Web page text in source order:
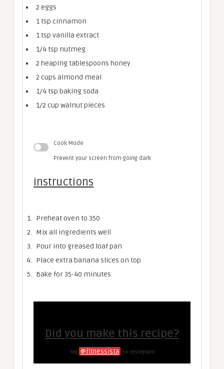
2 eggs
1 tsp cinnamon
1 tsp vanilla extract
1/4 tsp nutmeg
2 heaping tablespoons honey
2 cups almond meal
1/4 tsp baking soda
1/2 cup walnut pieces
Cook Mode
Prevent your screen from going dark
instructions
Preheat oven to 350
Mix all ingredients well
Pour into greased loaf pan
Place extra banana slices on top
Bake for 35-40 minutes
Did you make this recipe?
Tag @fitnessista on Instagram